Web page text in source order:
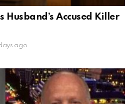
Accused Killer
ago